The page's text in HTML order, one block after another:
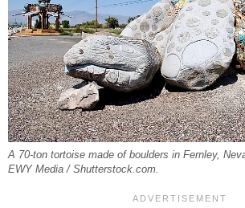
A 70-ton tortoise made of boulders in Fernley,
EWY Media / Shutterstock.com.